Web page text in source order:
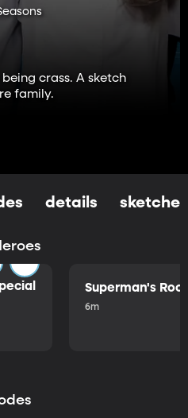
crass. A sketch
family.
details sketches
Superman's
6m